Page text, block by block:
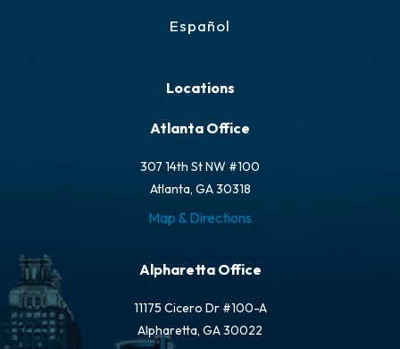
Español
Locations
Atlanta Office
307 14th St NW #100
Atlanta, GA 30318
Map & Directions
Alpharetta Office
11175 Cicero Dr #100-A
Alpharetta, GA 30022